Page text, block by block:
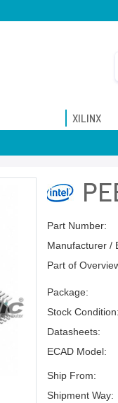
XILINX
Part Number:
Manufacturer /
Part of
Package:
Stock Condition:
Datasheets:
ECAD Model:
Ship From:
Shipment Way: